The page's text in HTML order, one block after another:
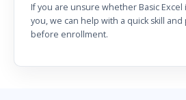
If you are unsure whether Basic
you, we can help with a quick skill
before enrollment.